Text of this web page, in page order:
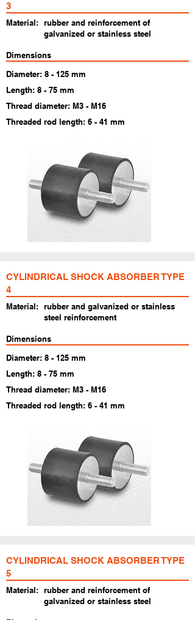
3
Material: rubber and reinforcement of
galvanized or stainless steel
Dimensions
Diameter: 8 - 125 mm
Length: 8 - 75 mm
Thread diameter: M3 - M16
Threaded rod length: 6 - 41 mm
CYLINDRICAL SHOCK ABSORBER TYPE
4
Material: rubber and galvanized or stainless
steel reinforcement
Dimensions
​Diameter: 8 - 125 mm
Length: 8 - 75 mm
Thread diameter: M3 - M16
Threaded rod length: 6 - 41 mm
CYLINDRICAL SHOCK ABSORBER TYPE
5
Material: rubber and reinforcement of
galvanized or stainless steel